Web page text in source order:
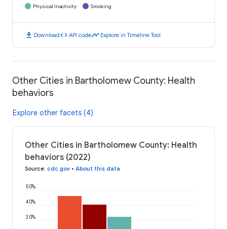
Physical Inactivity
Smoking
download Downloadcode API codetimeline Explore in Timeline Tool
Other Cities in Bartholomew County: Health
behaviors
Explore other facets (4)
Other Cities in Bartholomew County: Health
behaviors (2022)
Source: cdc.gov • About this data
30%
40%
50%